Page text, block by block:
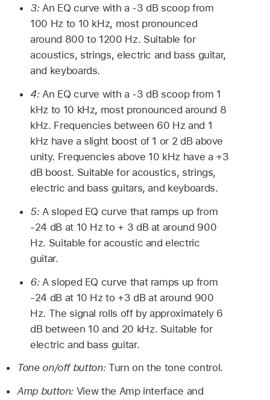
3:An EQ curve with a -3 dB scoop from
100 Hz to 10 kHz, most pronounced
around 800 to 1200 Hz. Suitable for
acoustics, strings, electric and bass guitar,
and keyboards.
4:An EQ curve with a -3 dB scoop from 1
kHz to 10 kHz, most pronounced around 8
kHz. Frequencies between 60 Hz and 1
kHz have a slight boost of 1 or 2 dB above
unity. Frequencies above 10 kHz have a +3
dB boost. Suitable for acoustics, strings,
electric and bass guitars, and keyboards.
5: A sloped EQ curve that ramps up from
-24 dB at 10 Hz to + 3 dB at around 900
Hz. Suitable for acoustic and electric
guitar.
6: A sloped EQ curve that ramps up from
-24 dB at 10 Hz to +3 dB at around 900
Hz. The signal rolls off by approximately 6
dB between 10 and 20 kHz. Suitable for
electric and bass guitar.
Tone on/off button: Turn on the tone control.
Amp button: View the Amp interface and